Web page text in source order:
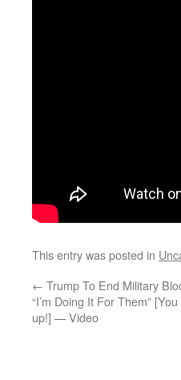
This entry was posted in
← Trump To End Military
“I’m Doing It For Them”
up!] — Video